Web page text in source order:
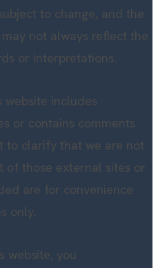
to change, and the
not always reflect the
or interpretations.
includes
or contains comments
to clarify that we are not
of those external sites or
are for convenience
only.
website, you